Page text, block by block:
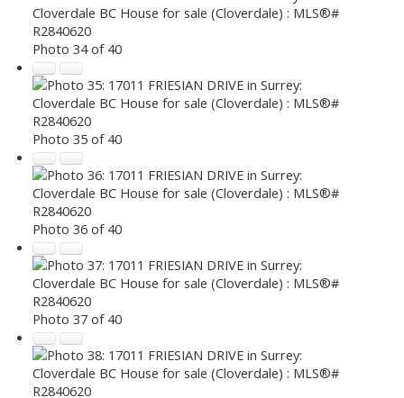
Photo 34 of 40
Photo 35 of 40
Photo 36 of 40
Photo 37 of 40